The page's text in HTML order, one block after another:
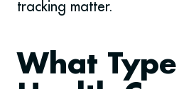
tracking matter.
What